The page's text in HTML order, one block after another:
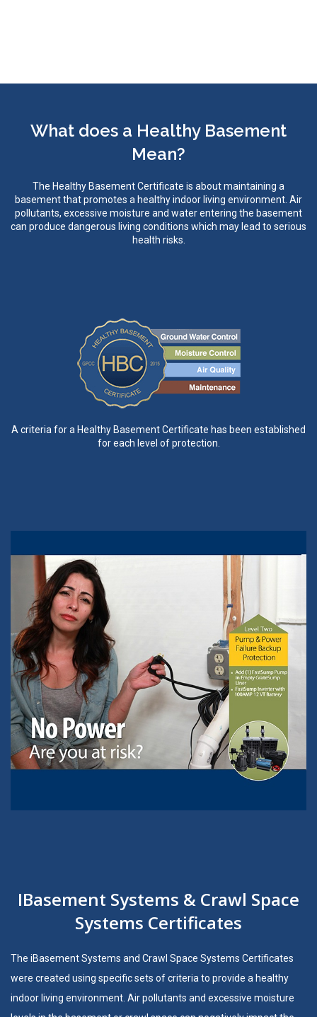
What does a Healthy Basement
Mean?
The Healthy Basement Certificate is about maintaining a
basement that promotes a healthy indoor living environment. Air
pollutants, excessive moisture and water entering the basement
can produce dangerous living conditions which may lead to serious
health risks.
A criteria for a Healthy Basement Certificate has been established
for each level of protection.
IBasement Systems & Crawl Space
Systems Certificates
The iBasement Systems and Crawl Space Systems Certificates
were created using specific sets of criteria to provide a healthy
indoor living environment. Air pollutants and excessive moisture